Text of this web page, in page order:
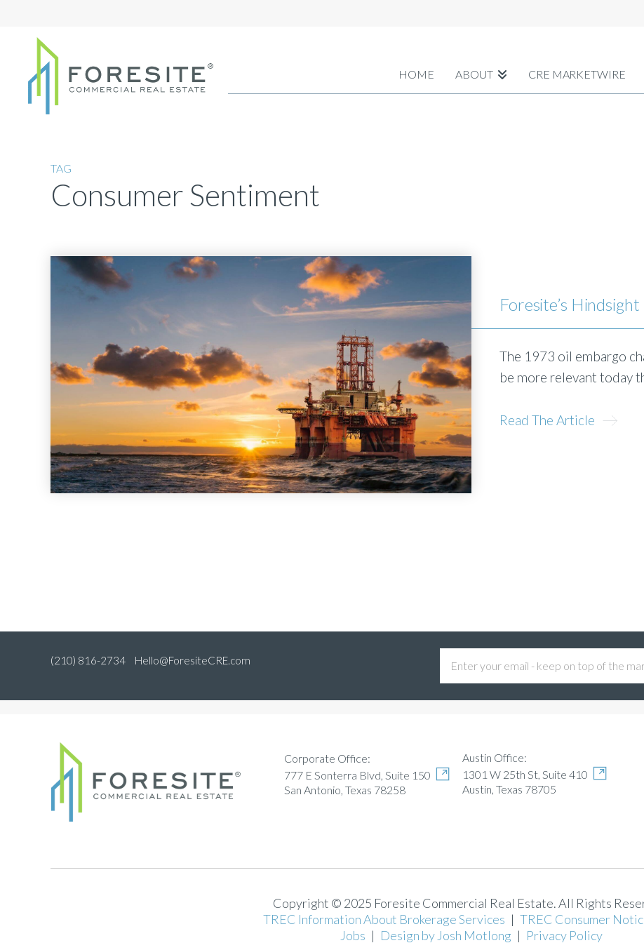
HOME ABOUT CRE MARKETWIRE
TAG
Consumer Sentiment
Foresite’s Hindsight
The 1973 oil embargo
be more relevant today
Read The Article
(210) 816-2734 Hello@ForesiteCRE.com
Corporate Office:
777 E Sonterra Blvd, Suite 150
San Antonio, Texas 78258
Austin Office:
1301 W 25th St, Suite 410
Austin, Texas 78705
Copyright © 2025 Foresite Commercial Real Estate. All Rights
TREC Information About Brokerage Services | TREC Consumer
Jobs | Design by Josh Motlong | Privacy Policy